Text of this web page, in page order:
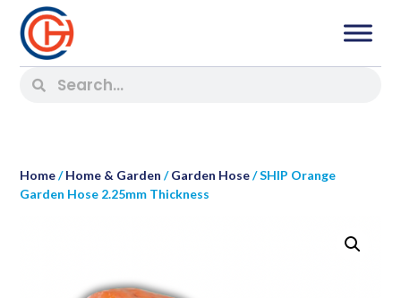
Home/Home & Garden /Garden Hose/ SHIP Orange
Garden Hose 2.25mm Thickness